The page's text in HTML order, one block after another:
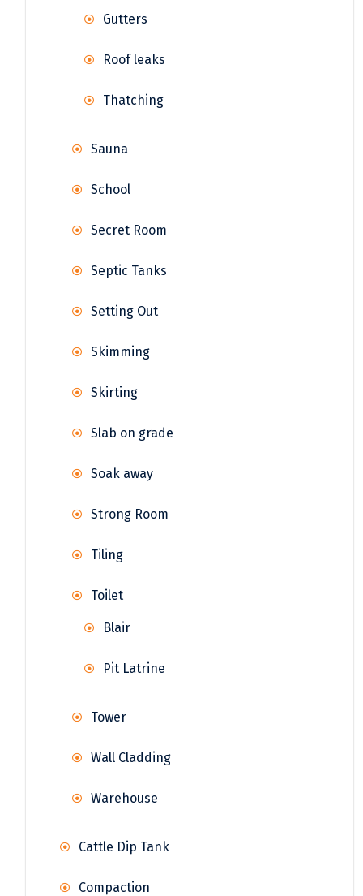
Gutters
Roof leaks
Thatching
Sauna
School
Secret Room
Septic Tanks
Setting Out
Skimming
Skirting
Slab on grade
Soak away
Strong Room
Tiling
Toilet
Blair
Pit Latrine
Tower
Wall Cladding
Warehouse
Cattle Dip Tank
Compaction